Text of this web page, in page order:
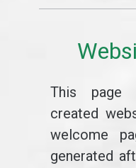
This page
created
welcome
generated